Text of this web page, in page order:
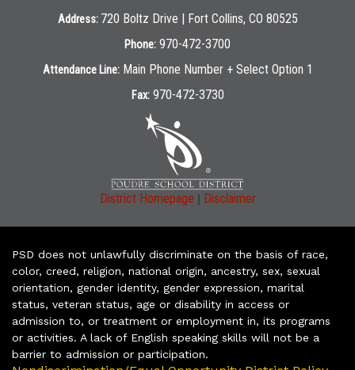
Address: 720 Boltz Drive | Fort Collins, CO 80525
Phone: 970-472-3700
Attendance Line: Main Phone Number + Select Option 1
Fax: 970-472-3730
District Homepage | Disclaimer
PSD does not unlawfully discriminate on the basis of race,
color, creed, religion, national origin, ancestry, sex, sexual
orientation, gender identity, gender expression, marital
status, veteran status, age or disability in access or
admission to, or treatment or employment in, its programs
or activities. A lack of English speaking skills will not be a
barrier to admission or participation.